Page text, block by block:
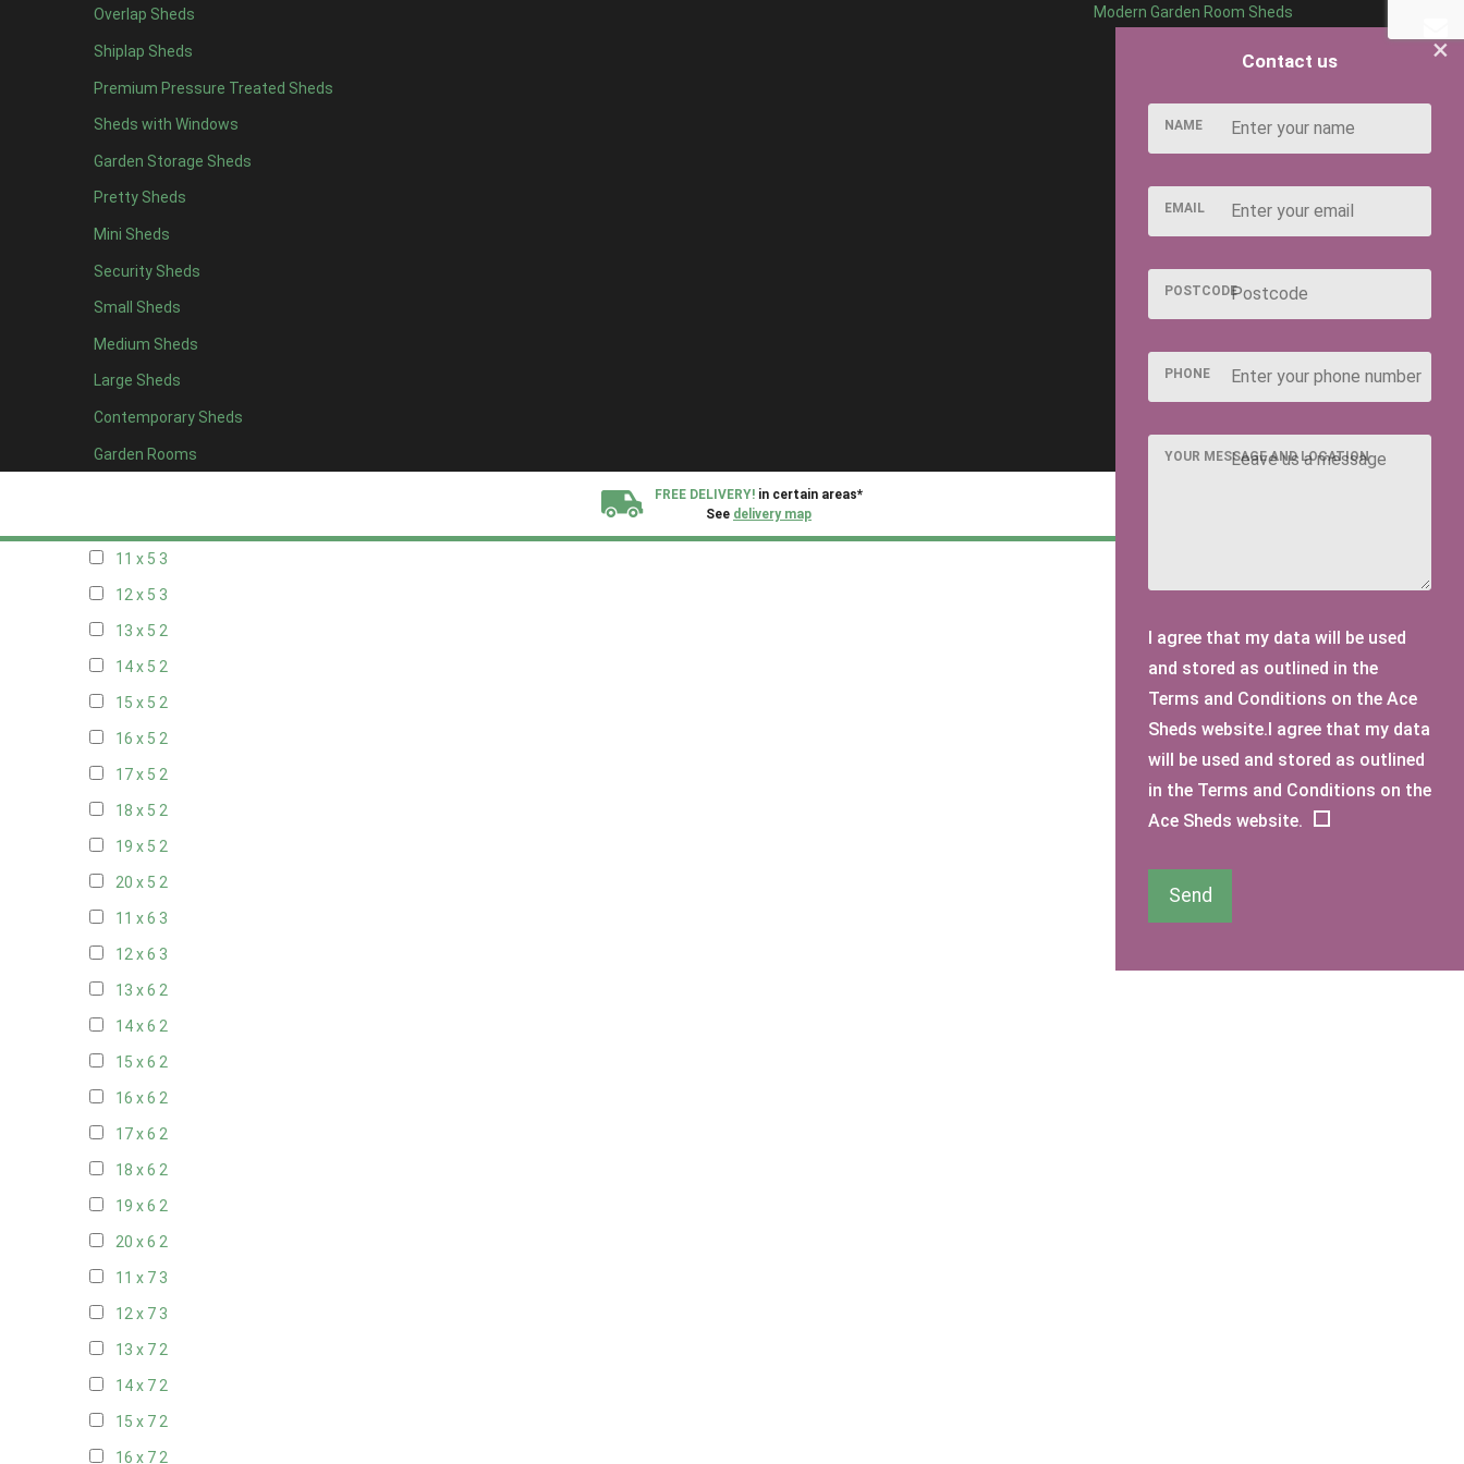
Overlap Sheds
Shiplap Sheds
Premium Pressure Treated Sheds
Sheds with Windows
Garden Storage Sheds
Pretty Sheds
Mini Sheds
Security Sheds
Small Sheds
Medium Sheds
Large Sheds
Contemporary Sheds
Garden Rooms
Modern Garden Room Sheds
FREE DELIVERY! in certain areas*
See delivery map
12 x 43
13 x 42
14 x 4 2
15 x 42
16 x 42
17 x 42
18 x 42
19 x 42
20 x 42
5 x 5 2
6 x 52
7 x 53
8 x 53
11 x 5 3
12 x 5 3
13 x 5 2
14 x 5 2
15 x 5 2
16 x 5 2
17 x 5 2
18 x 5 2
19 x 5 2
20 x 5 2
11 x 6 3
12 x 6 3
13 x 6 2
14 x 6 2
15 x 6 2
16 x 6 2
17 x 6 2
18 x 6 2
19 x 6 2
20 x 6 2
11 x 7 3
12 x 7 3
13 x 72
14 x 72
15 x 72
16 x 72
×
Contact us
NAME
EMAIL
POSTCODE
PHONE
YOUR MESSAGE AND LOCATION
I agree that my data will be used
and stored as outlined in the
Terms and Conditions on the Ace
Sheds website.I agree that my data
will be used and stored as outlined
in the Terms and Conditions on the
Ace Sheds website.
Send